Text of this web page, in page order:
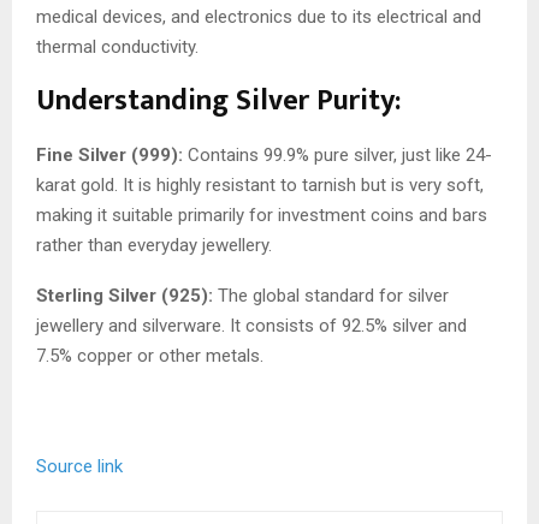
medical devices, and electronics due to its electrical and
thermal conductivity.
Understanding Silver Purity:
Fine Silver (999): Contains 99.9% pure silver, just like 24-
karat gold. It is highly resistant to tarnish but is very soft,
making it suitable primarily for investment coins and bars
rather than everyday jewellery.
Sterling Silver (925): The global standard for silver
jewellery and silverware. It consists of 92.5% silver and
7.5% copper or other metals.
Source link